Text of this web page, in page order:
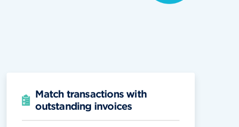
Match transactions with
outstanding invoices